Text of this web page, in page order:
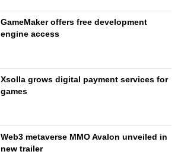
GameMaker offers free development
engine access
Xsolla grows digital payment services for
games
Web3 metaverse MMO Avalon unveiled in
new trailer